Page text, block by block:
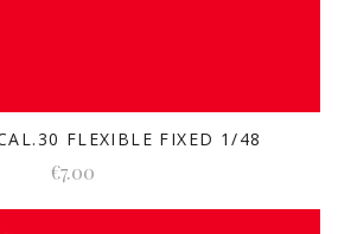
FLEXIBLE FIXED 1/48
€7.00